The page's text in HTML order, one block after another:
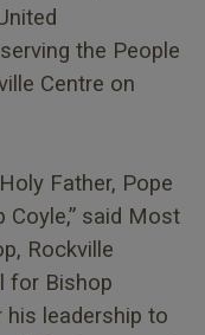
the People
Centre on
Father, Pope
said Most
Rockville
for Bishop
his leadership to